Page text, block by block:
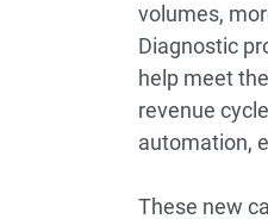
volumes,
Diagnostic
help meet
revenue
automation,
These new